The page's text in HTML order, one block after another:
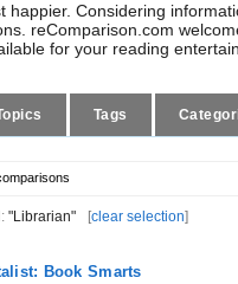
happier. Considering
reComparison.com
for your reading
Tags
"Librarian" [clear selection]
Book Smarts